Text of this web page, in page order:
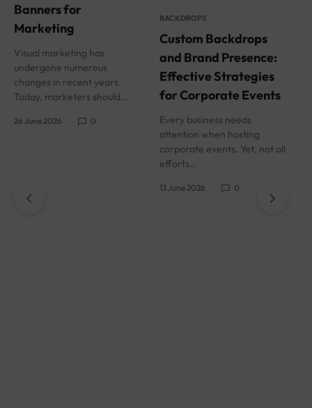
Banners for
Marketing
Visual marketing has
undergone numerous
changes in recent years.
Today, marketers should…
26 June 2026 0
BACKDROPS
Custom Backdrops
and Brand Presence:
Effective Strategies
for Corporate Events
Every business needs
attention when hosting
corporate events. Yet, not all
efforts…
13 June 2026 0